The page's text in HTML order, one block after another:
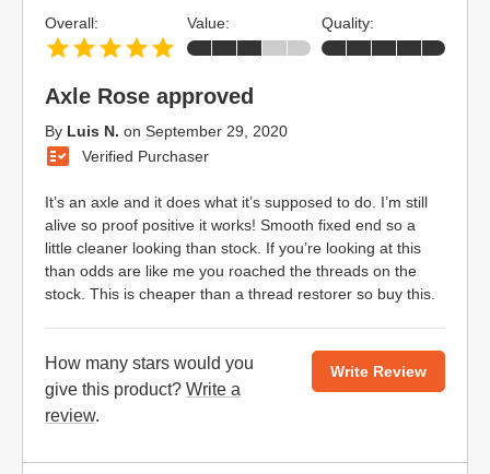
Axle Rose approved
By Luis N. on September 29, 2020
Verified Purchaser
It’s an axle and it does what it’s supposed to do. I’m still
alive so proof positive it works! Smooth fixed end so a
little cleaner looking than stock. If you’re looking at this
than odds are like me you roached the threads on the
stock. This is cheaper than a thread restorer so buy this.
Overall: Value: Quality:
How many stars would you
give this product? Write a
review.
Write Review